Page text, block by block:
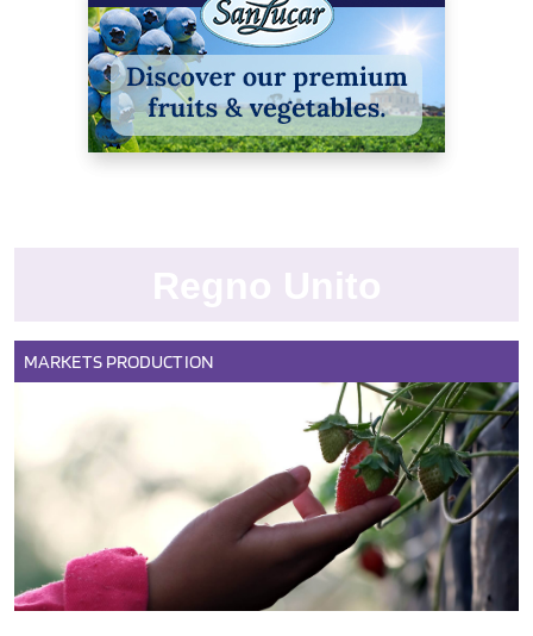
MARKETS PRODUCTION